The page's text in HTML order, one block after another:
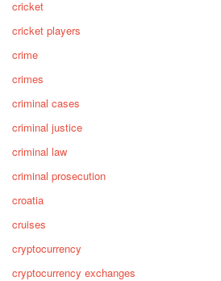
cricket
cricket players
crime
crimes
criminal cases
criminal justice
criminal law
criminal prosecution
croatia
cruises
cryptocurrency
cryptocurrency exchanges